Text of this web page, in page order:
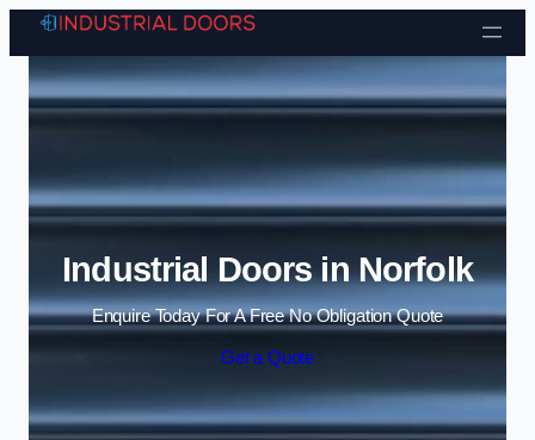
Skip to content
Industrial Doors in Norfolk
Enquire Today For A Free No Obligation Quote
Get a Quote